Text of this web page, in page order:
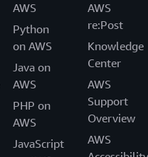
AWS
Python
on AWS
Java on
AWS
PHP on
AWS
JavaScript
AWS
re:Post
Knowledge
Center
AWS
Support
Overview
AWS